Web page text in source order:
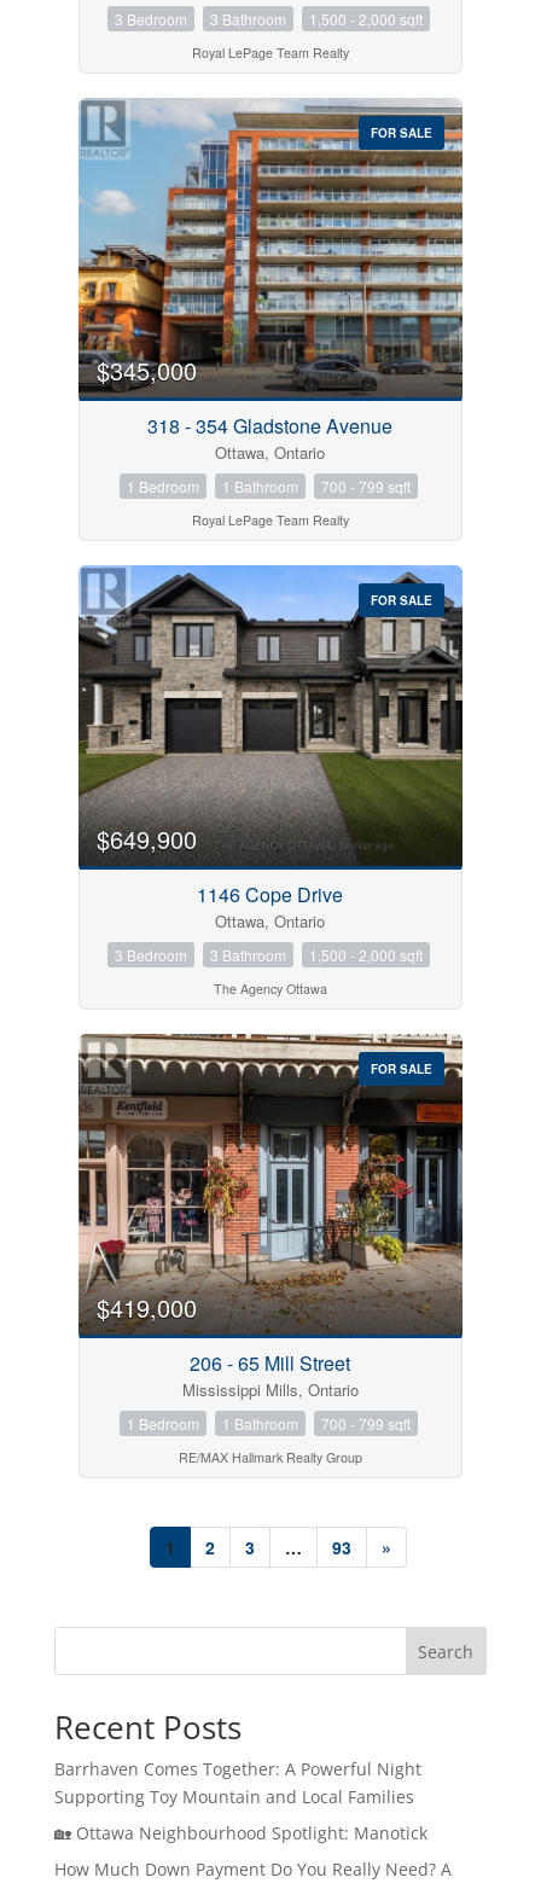
3 Bedroom 3 Bathroom 1,500 - 2,000 sqft
Royal LePage Team Realty
FOR SALE
$345,000
318 - 354 Gladstone Avenue
Ottawa, Ontario
1 Bedroom 1 Bathroom 700 - 799 sqft
Royal LePage Team Realty
FOR SALE
$649,900
1146 Cope Drive
Ottawa, Ontario
3 Bedroom 3 Bathroom 1,500 - 2,000 sqft
The Agency Ottawa
FOR SALE
$419,000
206 - 65 Mill Street
Mississippi Mills, Ontario
1 Bedroom 1 Bathroom 700 - 799 sqft
RE/MAX Hallmark Realty Group
1 2 3 … 93 »
Search
Recent Posts
Barrhaven Comes Together: A Powerful Night
Supporting Toy Mountain and Local Families
🏡 Ottawa Neighbourhood Spotlight: Manotick
How Much Down Payment Do You Really Need? A